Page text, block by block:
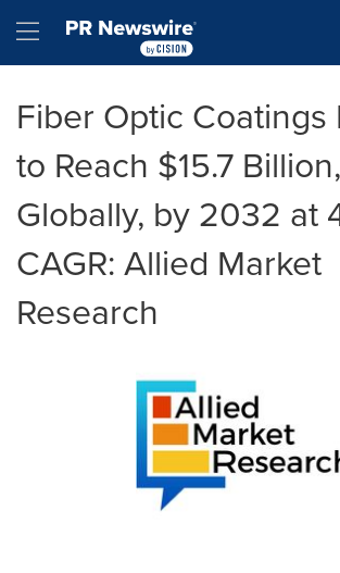
Hamburger menu
Fiber Optic Coatings
to Reach $15.7 Billion,
Globally, by 2032 at
CAGR: Allied Market
Research